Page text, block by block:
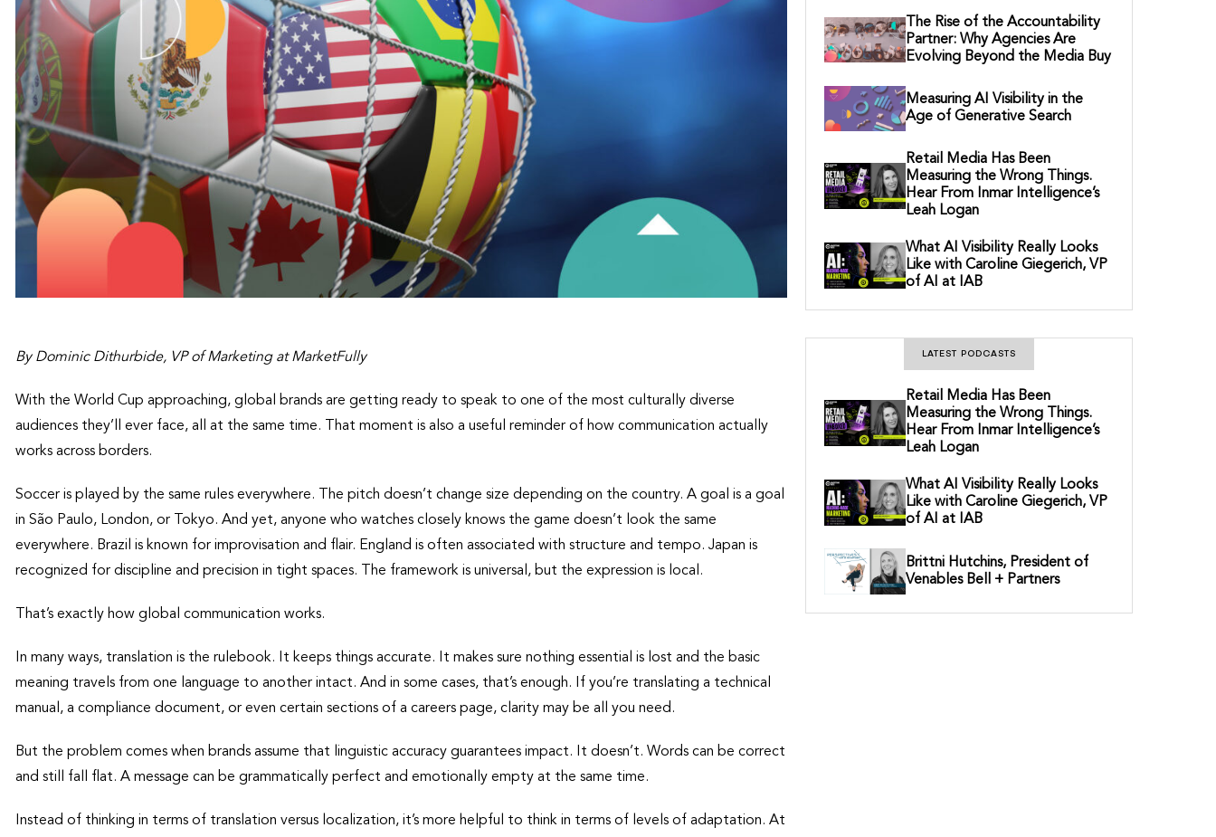
By Dominic Dithurbide, VP of Marketing at MarketFully
With the World Cup approaching, global brands are getting ready to speak to one of the most culturally diverse
audiences they’ll ever face, all at the same time. That moment is also a useful reminder of how communication actually
works across borders.
Soccer is played by the same rules everywhere. The pitch doesn’t change size depending on the country. A goal is a goal
in São Paulo, London, or Tokyo. And yet, anyone who watches closely knows the game doesn’t look the same
everywhere. Brazil is known for improvisation and flair. England is often associated with structure and tempo. Japan is
recognized for discipline and precision in tight spaces. The framework is universal, but the expression is local.
That’s exactly how global communication works.
In many ways, translation is the rulebook. It keeps things accurate. It makes sure nothing essential is lost and the basic
meaning travels from one language to another intact. And in some cases, that’s enough. If you’re translating a technical
manual, a compliance document, or even certain sections of a careers page, clarity may be all you need.
But the problem comes when brands assume that linguistic accuracy guarantees impact. It doesn’t. Words can be correct
and still fall flat. A message can be grammatically perfect and emotionally empty at the same time.
Instead of thinking in terms of translation versus localization, it’s more helpful to think in terms of levels of adaptation. At
The Rise of the Accountability
Partner: Why Agencies Are
Evolving Beyond the Media Buy
Measuring AI Visibility in the
Age of Generative Search
Retail Media Has Been
Measuring the Wrong Things.
Hear From Inmar Intelligence’s
Leah Logan
What AI Visibility Really Looks
Like with Caroline Giegerich, VP
of AI at IAB
LATEST PODCASTS
Retail Media Has Been
Measuring the Wrong Things.
Hear From Inmar Intelligence’s
Leah Logan
What AI Visibility Really Looks
Like with Caroline Giegerich, VP
of AI at IAB
Brittni Hutchins, President of
Venables Bell + Partners